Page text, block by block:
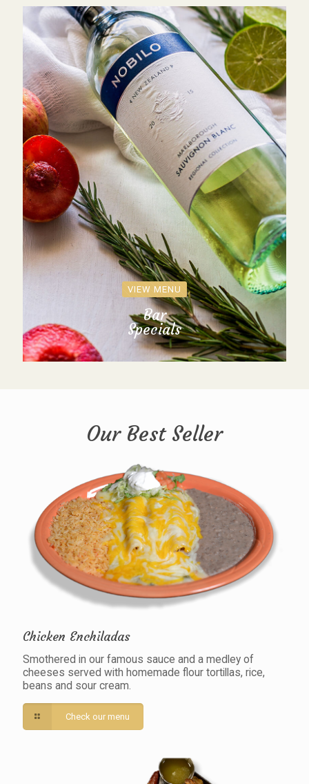
VIEW MENU
Bar
Specials
Our Best Seller
Chicken Enchiladas
Smothered in our famous sauce and a medley of
cheeses served with homemade flour tortillas, rice,
beans and sour cream.
Check our menu